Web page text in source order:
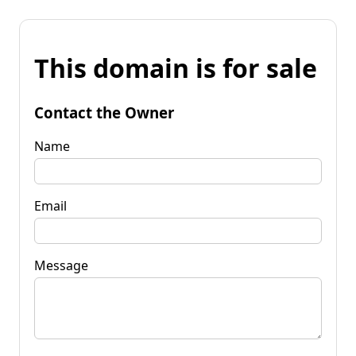
This domain is for sale
Contact the Owner
Name
Email
Message